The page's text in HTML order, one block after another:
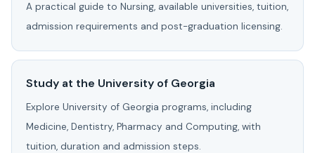
A practical guide to Nursing, available universities, tuition,
admission requirements and post-graduation licensing.
Study at the University of Georgia
Explore University of Georgia programs, including
Medicine, Dentistry, Pharmacy and Computing, with
tuition, duration and admission steps.